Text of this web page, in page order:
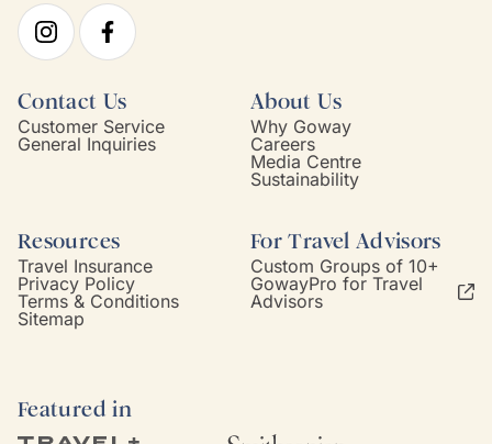
Contact Us
Customer Service
General Inquiries
About Us
Why Goway
Careers
Media Centre
Sustainability
Resources
Travel Insurance
Privacy Policy
Terms & Conditions
Sitemap
For Travel Advisors
Custom Groups of 10+
GowayPro for Travel
Advisors
Featured in